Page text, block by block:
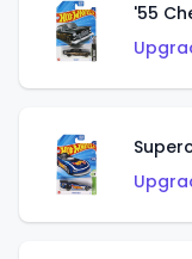
'55